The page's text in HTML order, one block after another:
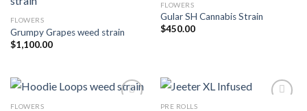
FLOWERS
Grumpy Grapes weed strain
$1,100.00
FLOWERS
Gular SH Cannabis Strain
$450.00
FLOWERS PRE ROLLS